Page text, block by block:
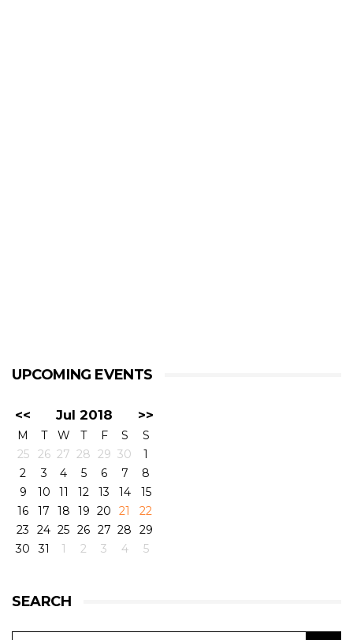
UPCOMING EVENTS
<< Jul 2018 >>
M T W T F S
S
25
26 27 28 29 30
1
2
3 4 5 6 7
8
9
10 11 12 13 14
15
16
17 18 19 20 21
22
23
24 25 26 27 28
29
30
31 1 2 3 4 5
SEARCH